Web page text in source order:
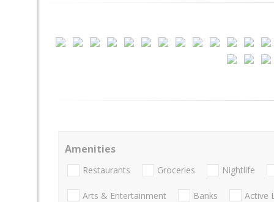
Amenities
Restaurants Groceries Nightlife
Arts & Entertainment Banks Active